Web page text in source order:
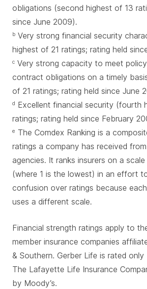
obligations (second highest of 13
since June 2009).
b Very strong financial security
highest of 21 ratings; rating held
c Very strong capacity to meet
contract obligations on a timely
of 21 ratings; rating held since June
d Excellent financial security (fourth
ratings; rating held since February
e The Comdex Ranking is a
ratings a company has received
agencies. It ranks insurers on a
(where 1 is the lowest) in an effort
confusion over ratings because
uses a different scale.
Financial strength ratings apply to
member insurance companies
& Southern. Gerber Life is rated only
The Lafayette Life Insurance
by Moody’s.